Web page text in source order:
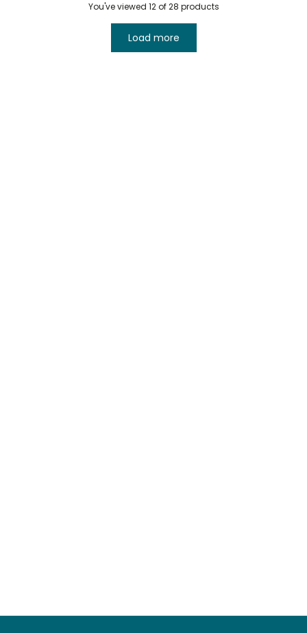
You've viewed 12 of 28 products
Load more